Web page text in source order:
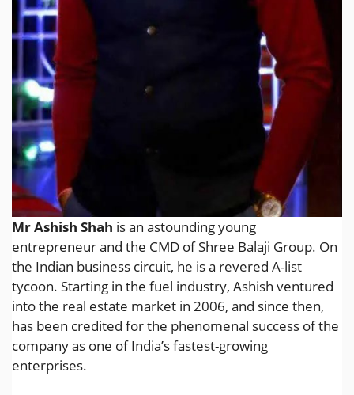
Mr Ashish Shah is an astounding young
entrepreneur and the CMD of Shree Balaji Group. On
the Indian business circuit, he is a revered A-list
tycoon. Starting in the fuel industry, Ashish ventured
into the real estate market in 2006, and since then,
has been credited for the phenomenal success of the
company as one of India’s fastest-growing
enterprises.